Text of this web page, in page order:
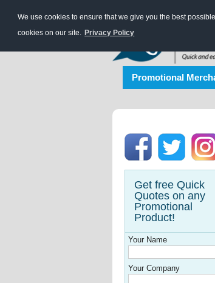
We use cookies to ensure that we give you the best
cookies on our site. Privacy Policy
Promotional
Get free Quick
Quotes on any
Promotional
Product!
Your Name
Your Company